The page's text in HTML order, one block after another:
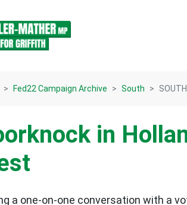
Fed22 Campaign Archive South
in
a one-on-one conversation with a